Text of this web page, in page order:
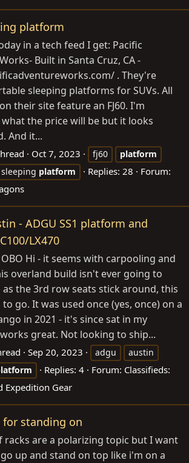
platform
in a tech feed I get: Pacific
Built in Santa Cruz, CA -
/ . They're
sleeping platforms for SUVs. All
their site feature an FJ60. I'm
the price will be but it looks
And it...
Oct 7, 2023 fj60
platform
sleeping platform Replies: 28
Forum:
- ADGU SS1 platform and
LX470
OBO Hi - it seems with carpooling and
overland build isn't ever going to
as the 3rd row seats stick around, this
go. It was used once (yes, once) on a
in 2021 - it's since sat in my
great. Not looking to ship...
Sep 20, 2023 adgu
austin
Replies: 4 Forum: Classifieds:
Expedition Gear
for standing on
racks are a polarizing topic but I want
up and stand on top like i'm on a